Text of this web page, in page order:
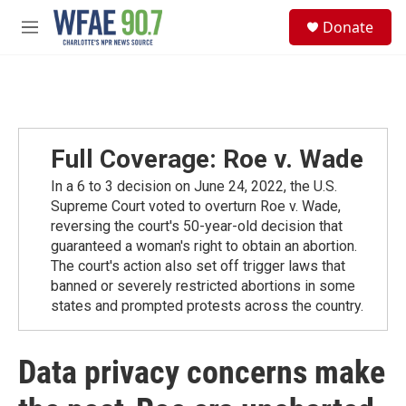
Skip to main content
M
Donate
Full Coverage: Roe v. Wade
In a 6 to 3 decision on June 24, 2022, the U.S.
Supreme Court voted to overturn Roe v. Wade,
reversing the court's 50-year-old decision that
guaranteed a woman's right to obtain an abortion.
The court's action also set off trigger laws that
banned or severely restricted abortions in some
states and prompted protests across the country.
Data privacy concerns make